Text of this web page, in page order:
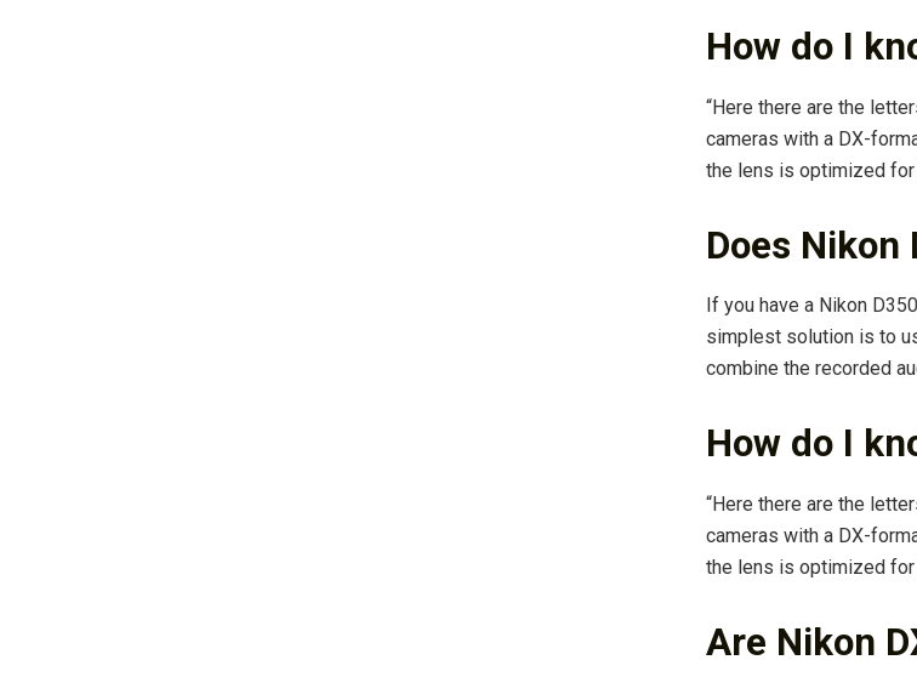
How do I
“Here there are the
cameras with a DX-
the lens is optimized for
Does Nikon
If you have a Nikon
simplest solution is to
combine the recorded
How do I
“Here there are the
cameras with a DX-
the lens is optimized for
Are Nikon